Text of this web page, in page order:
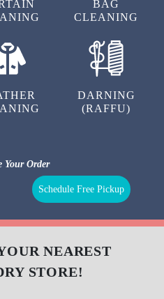
BAG
CLEANING
DARNING
(RAFFU)
Your Order
Schedule Free Pickup
NEAREST
STORE!